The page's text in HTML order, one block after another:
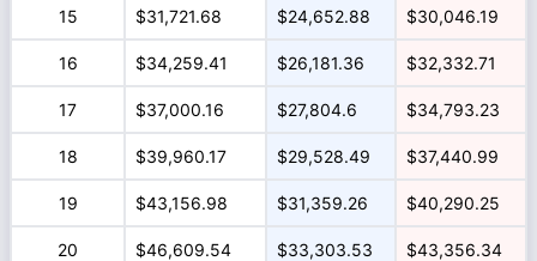
15 $31,721.68 $24,652.88 $30,046.19
16 $34,259.41 $26,181.36 $32,332.71
17 $37,000.16 $27,804.6 $34,793.23
18 $39,960.17 $29,528.49 $37,440.99
19 $43,156.98 $31,359.26 $40,290.25
20 $46,609.54 $33,303.53 $43,356.34